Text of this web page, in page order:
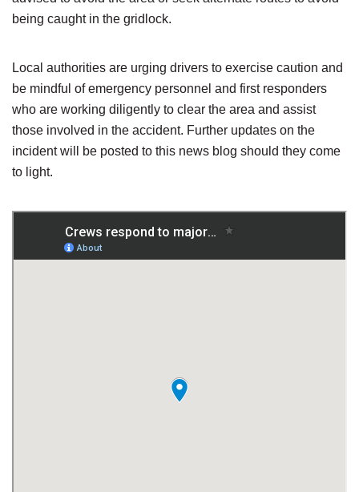
being caught in the gridlock.
Local authorities are urging drivers to exercise caution and
be mindful of emergency personnel and first responders
who are working diligently to clear the area and assist
those involved in the accident. Further updates on the
incident will be posted to this news blog should they come
to light.